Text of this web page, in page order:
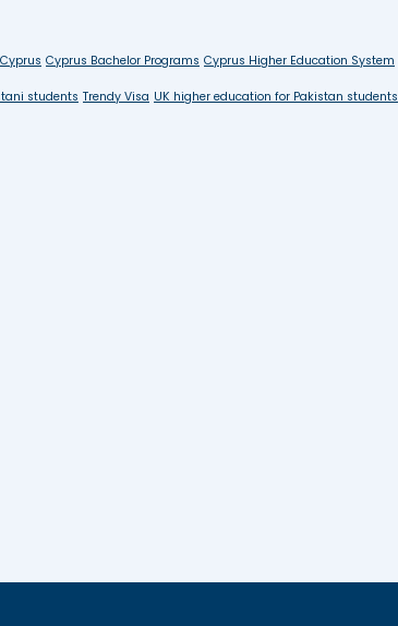
Cyprus Bachelor Programs Cyprus Higher Education System
students Trendy Visa UK higher education for Pakistan students